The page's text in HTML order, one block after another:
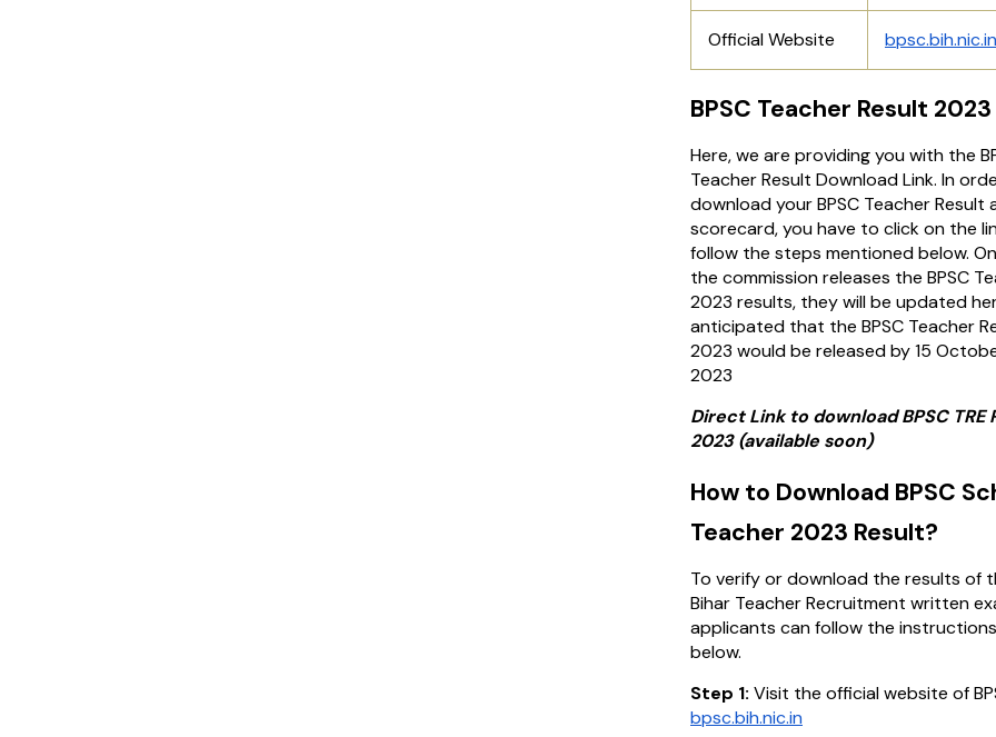
Official Website bpsc.bih.nic.in
BPSC Teacher Result
Here, we are providing you with the
Teacher Result Download Link. In
download your BPSC Teacher Result
scorecard, you have to click on the
follow the steps mentioned below.
the commission releases the BPSC
2023 results, they will be updated
anticipated that the BPSC Teacher
2023 would be released by 15
2023
Direct Link to download BPSC TRE
2023 (available soon)
How to Download BPSC
Teacher 2023 Result?
To verify or download the results of
Bihar Teacher Recruitment written
applicants can follow the instructions
below.
Step 1: Visit the official website of
bpsc.bih.nic.in